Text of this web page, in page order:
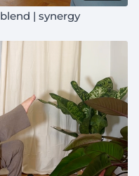
| synergy